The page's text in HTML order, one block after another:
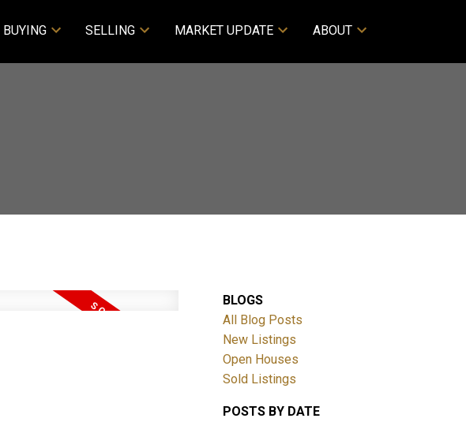
BUYING SELLING MARKET UPDATE ABOUT
BLOGS
All Blog Posts
New Listings
Open Houses
Sold Listings
POSTS BY DATE